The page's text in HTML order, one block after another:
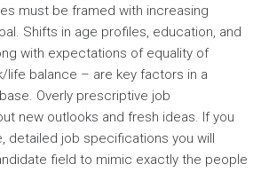
must be framed with increasing
Shifts in age profiles, education, and
with expectations of equality of
life balance – are key factors in a
Overly prescriptive job
new outlooks and fresh ideas. If you
detailed job specifications you will
field to mimic exactly the people